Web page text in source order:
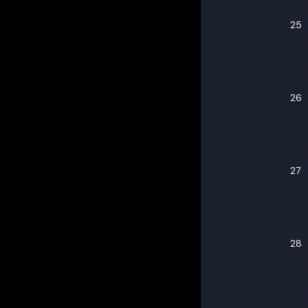
25
26
27
28